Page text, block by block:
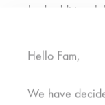
embed additional
interaction with
your interaction
Hello Fam,
We have